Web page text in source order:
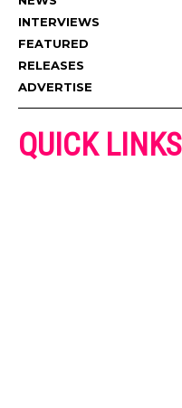
INTERVIEWS
FEATURED
RELEASES
ADVERTISE
QUICK LINKS